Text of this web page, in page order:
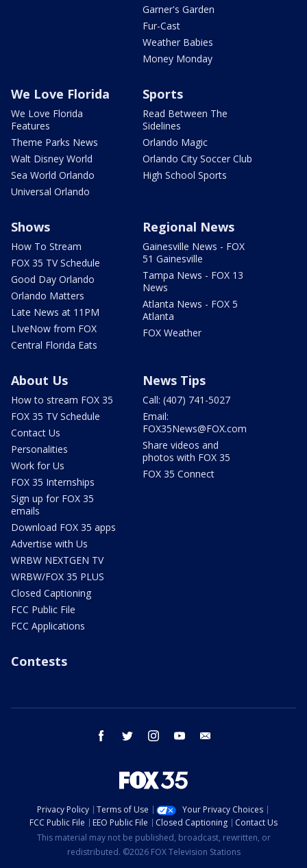
Garner's Garden
Fur-Cast
Weather Babies
Money Monday
We Love Florida
We Love Florida
Features
Theme Parks News
Walt Disney World
Sea World Orlando
Universal Orlando
Sports
Read Between The
Sidelines
Orlando Magic
Orlando City Soccer Club
High School Sports
Shows
How To Stream
FOX 35 TV Schedule
Good Day Orlando
Orlando Matters
Late News at 11PM
LIveNow from FOX
Central Florida Eats
Regional News
Gainesville News - FOX
51 Gainesville
Tampa News - FOX 13
News
Atlanta News - FOX 5
Atlanta
FOX Weather
About Us
How to stream FOX 35
FOX 35 TV Schedule
Contact Us
Personalities
Work for Us
FOX 35 Internships
Sign up for FOX 35
emails
Download FOX 35 apps
Advertise with Us
WRBW NEXTGEN TV
WRBW/FOX 35 PLUS
Closed Captioning
FCC Public File
FCC Applications
News Tips
Call: (407) 741-5027
Email:
FOX35News@FOX.com
Share videos and
photos with FOX 35
FOX 35 Connect
Contests
facebook twitter instagram youtube
Privacy Policy Terms of Use
Your Privacy Choices
FCC Public File
EEO Public File Closed Captioning
Contact Us
This material may not be published, broadcast, rewritten, or
redistributed. ©2026 FOX Television Stations